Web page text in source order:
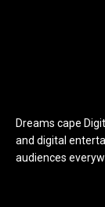
Dreams cape
and digital
audiences